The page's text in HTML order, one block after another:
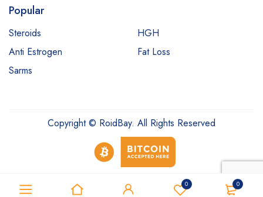
0 0
Popular
Steroids
HGH
Anti Estrogen
Fat Loss
Sarms
Copyright © RoidBay. All Rights Reserved